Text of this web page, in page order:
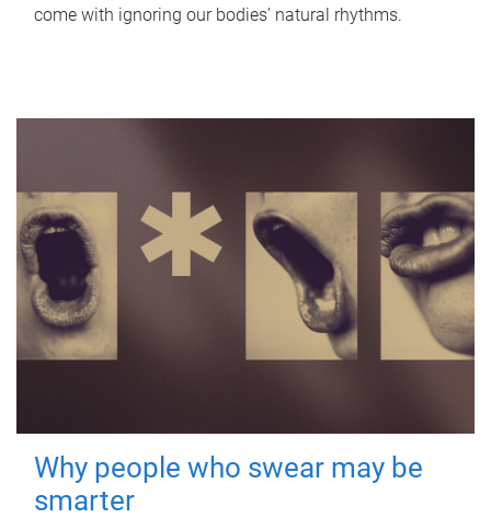
come with ignoring our bodies' natural rhythms.
Why people who swear may be
smarter